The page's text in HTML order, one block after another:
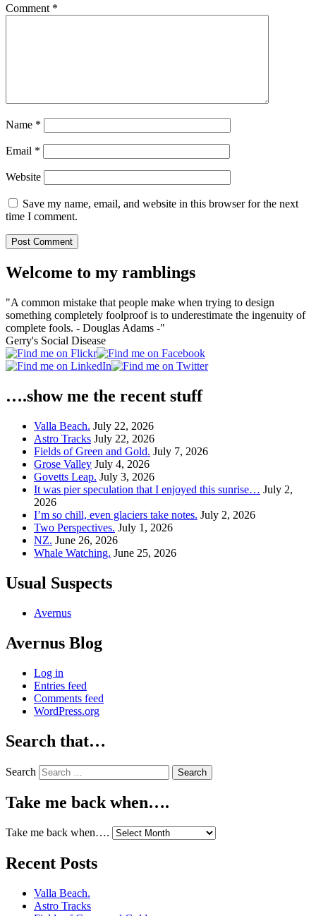
Comment *
Name *
Email *
Website
Save my name, email, and website in this browser for the next
time I comment.
Welcome to my ramblings
"A common mistake that people make when trying to design
something completely foolproof is to underestimate the ingenuity of
complete fools. - Douglas Adams -"
Gerry's Social Disease
….show me the recent stuff
Valla Beach. July 22, 2026
Astro Tracks July 22, 2026
Fields of Green and Gold. July 7, 2026
Grose Valley July 4, 2026
Govetts Leap. July 3, 2026
It was pier speculation that I enjoyed this sunrise… July 2,
2026
I’m so chill, even glaciers take notes. July 2, 2026
Two Perspectives. July 1, 2026
NZ. June 26, 2026
Whale Watching. June 25, 2026
Usual Suspects
Avernus
Avernus Blog
Log in
Entries feed
Comments feed
WordPress.org
Search that…
Search
Take me back when….
Take me back when….
Recent Posts
Valla Beach.
Astro Tracks